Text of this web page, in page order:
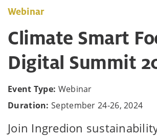
Webinar
Climate Smart
Digital Summit
Event Type: Webinar
Duration: September 24-26, 2024
Join Ingredion